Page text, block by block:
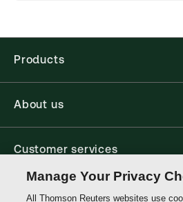
Products
About us
Customer services
Write with us
Manage Your Privacy
All Thomson Reuters websites use